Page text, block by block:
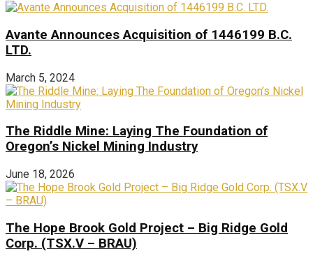
Avante Announces Acquisition of 1446199 B.C.
LTD.
March 5, 2024
The Riddle Mine: Laying The Foundation of
Oregon’s Nickel Mining Industry
June 18, 2026
The Hope Brook Gold Project – Big Ridge Gold
Corp. (TSX.V – BRAU)